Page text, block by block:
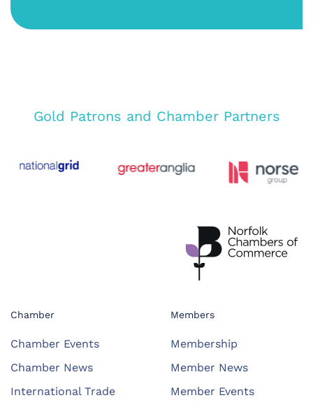
Gold Patrons and Chamber Partners
Chamber
Chamber Events
Chamber News
International Trade
Members
Membership
Member News
Member Events